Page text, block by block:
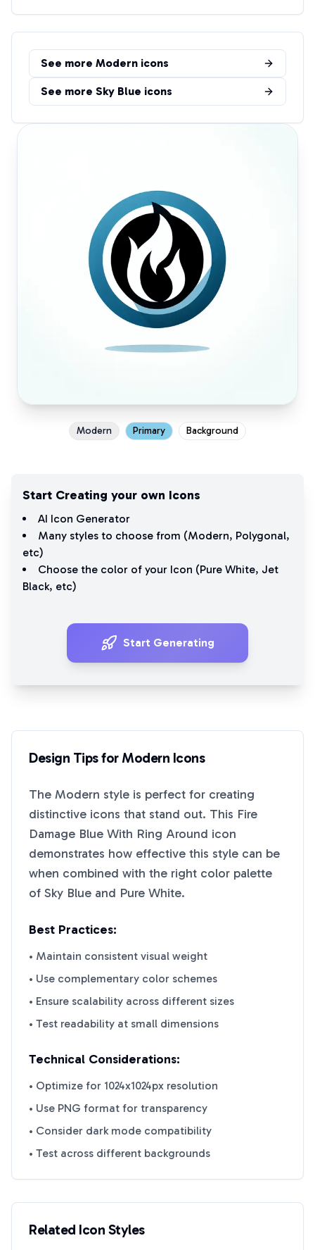
See more Modern icons
See more Sky Blue icons
Modern Primary Background
Start Creating your own Icons
AI Icon Generator
Many styles to choose from (Modern, Polygonal,
etc)
Choose the color of your Icon (Pure White, Jet
Black, etc)
Start Generating
Design Tips forModern Icons
The Modern style is perfect for creating
distinctive icons that stand out. This Fire
Damage Blue With Ring Around icon
demonstrates how effective this style can be
when combined with the right color palette
of Sky Blue and Pure White.
Best Practices:
• Maintain consistent visual weight
• Use complementary color schemes
• Ensure scalability across different sizes
• Test readability at small dimensions
Technical Considerations:
• Optimize for 1024x1024px resolution
• Use PNG format for transparency
• Consider dark mode compatibility
• Test across different backgrounds
Related Icon Styles